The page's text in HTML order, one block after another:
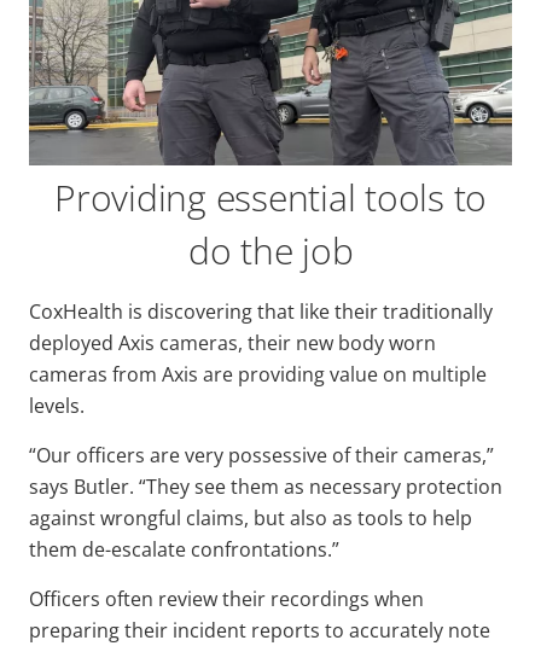
Providing essential tools to
do the job
CoxHealth is discovering that like their traditionally
deployed Axis cameras, their new body worn
cameras from Axis are providing value on multiple
levels.
“Our officers are very possessive of their cameras,”
says Butler. “They see them as necessary protection
against wrongful claims, but also as tools to help
them de-escalate confrontations.”
Officers often review their recordings when
preparing their incident reports to accurately note